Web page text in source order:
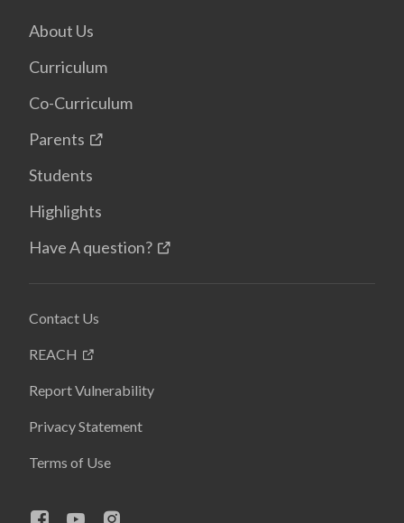
About Us
Curriculum
Co-Curriculum
Parents
Students
Highlights
Have A question?
Contact Us
REACH
Report Vulnerability
Privacy Statement
Terms of Use